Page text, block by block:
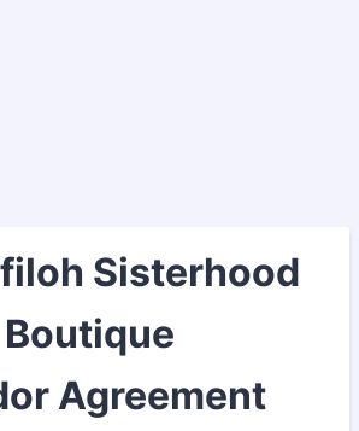
Sisterhood
Boutique
Agreement